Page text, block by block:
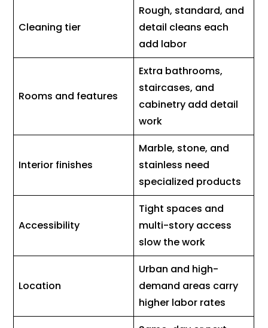
Cleaning tier
Rough, standard, and
detail cleans each
add labor
Rooms and features
Extra bathrooms,
staircases, and
cabinetry add detail
work
Interior finishes
Marble, stone, and
stainless need
specialized products
Accessibility
Tight spaces and
multi-story access
slow the work
Location
Urban and high-
demand areas carry
higher labor rates